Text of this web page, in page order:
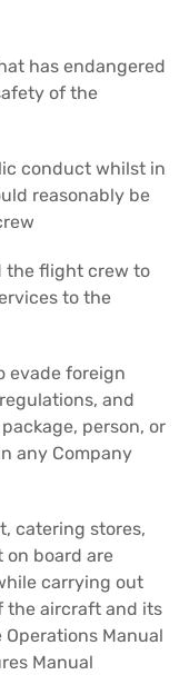
has endangered
of the
conduct whilst in
reasonably be
the flight crew to
to the
evade foreign
and
person, or
any Company
catering stores,
on board are
carrying out
the aircraft and its
Manual
Manual